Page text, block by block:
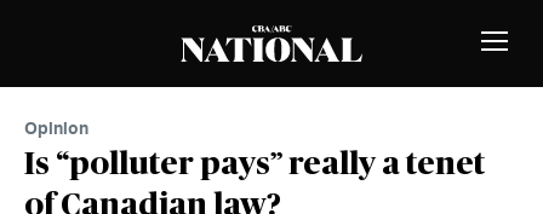
Toggle
Opinion
Is “polluter pays” really a tenet
of Canadian law?